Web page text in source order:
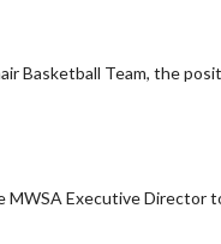
Basketball Team, the
Executive Director